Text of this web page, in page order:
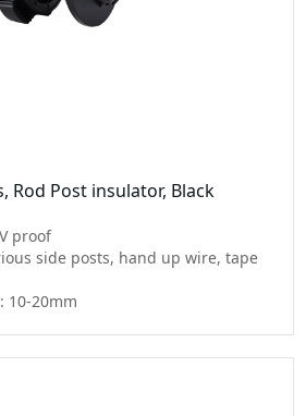
Rod Post insulator, Black
proof
side posts, hand up wire, tape